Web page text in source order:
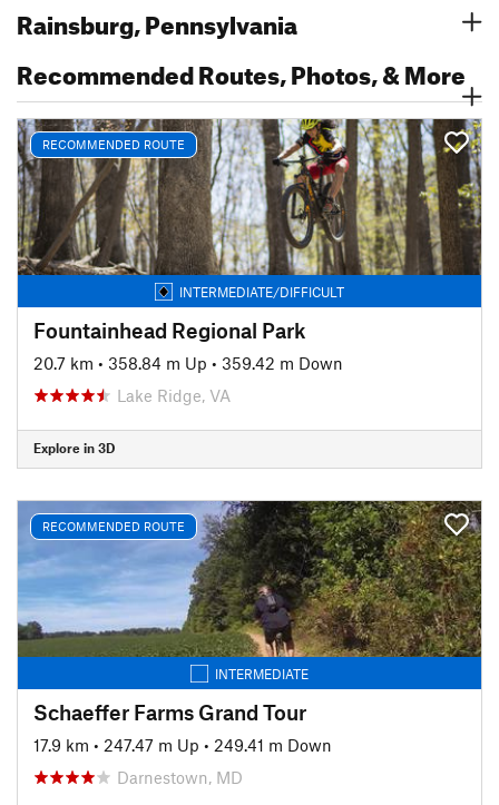
Rainsburg, Pennsylvania
Recommended Routes, Photos, & More
RECOMMENDED ROUTE
INTERMEDIATE/DIFFICULT
Fountainhead Regional Park
20.7 km • 358.84 m Up • 359.42 m Down
Lake Ridge, VA
Explore in 3D
RECOMMENDED ROUTE
INTERMEDIATE
Schaeffer Farms Grand Tour
17.9 km • 247.47 m Up • 249.41 m Down
Darnestown, MD